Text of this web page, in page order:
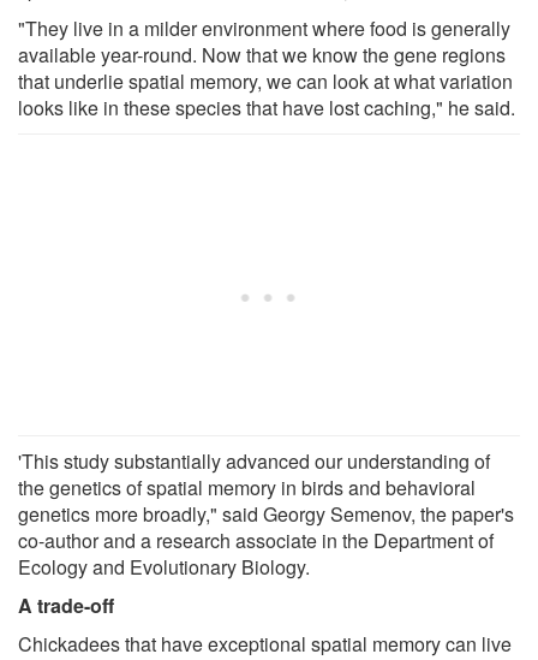
"They live in a milder environment where food is generally
available year-round. Now that we know the gene regions
that underlie spatial memory, we can look at what variation
looks like in these species that have lost caching," he said.
'This study substantially advanced our understanding of
the genetics of spatial memory in birds and behavioral
genetics more broadly," said Georgy Semenov, the paper's
co-author and a research associate in the Department of
Ecology and Evolutionary Biology.
A trade-off
Chickadees that have exceptional spatial memory can live